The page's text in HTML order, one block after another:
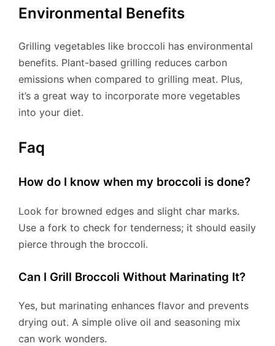
Environmental Benefits
Grilling vegetables like broccoli has environmental
benefits. Plant-based grilling reduces carbon
emissions when compared to grilling meat. Plus,
it’s a great way to incorporate more vegetables
into your diet.
Faq
How do I know when my broccoli is done?
Look for browned edges and slight char marks.
Use a fork to check for tenderness; it should easily
pierce through the broccoli.
Can I Grill Broccoli Without Marinating It?
Yes, but marinating enhances flavor and prevents
drying out. A simple olive oil and seasoning mix
can work wonders.